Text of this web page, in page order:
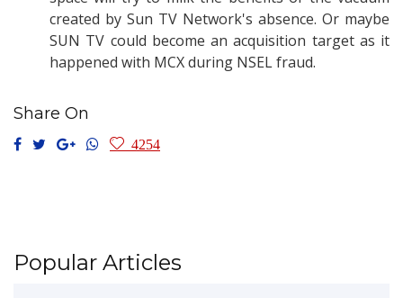
created by Sun TV Network's absence. Or maybe
SUN TV could become an acquisition target as it
happened with MCX during NSEL fraud.
Share On
4254
Popular Articles